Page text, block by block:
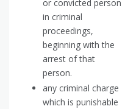
or convicted person
in criminal
proceedings,
beginning with the
arrest of that
person.
any criminal charge
which is punishable